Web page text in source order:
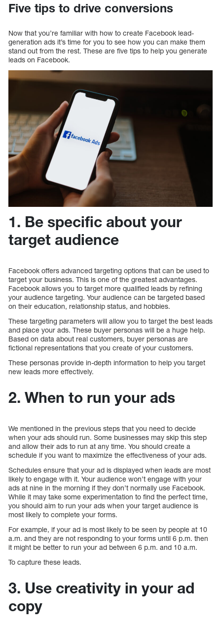
Five tips to drive conversions
Now that you’re familiar with how to create Facebook lead-
generation ads it’s time for you to see how you can make them
stand out from the rest. These are five tips to help you generate
leads on Facebook.
1. Be specific about your
target audience
Facebook offers advanced targeting options that can be used to
target your business. This is one of the greatest advantages.
Facebook allows you to target more qualified leads by refining
your audience targeting. Your audience can be targeted based
on their education, relationship status, and hobbies.
These targeting parameters will allow you to target the best leads
and place your ads. These buyer personas will be a huge help.
Based on data about real customers, buyer personas are
fictional representations that you create of your customers.
These personas provide in-depth information to help you target
new leads more effectively.
2. When to run your ads
We mentioned in the previous steps that you need to decide
when your ads should run. Some businesses may skip this step
and allow their ads to run at any time. You should create a
schedule if you want to maximize the effectiveness of your ads.
Schedules ensure that your ad is displayed when leads are most
likely to engage with it. Your audience won’t engage with your
ads at nine in the morning if they don’t normally use Facebook.
While it may take some experimentation to find the perfect time,
you should aim to run your ads when your target audience is
most likely to complete your forms.
For example, if your ad is most likely to be seen by people at 10
a.m. and they are not responding to your forms until 6 p.m. then
it might be better to run your ad between 6 p.m. and 10 a.m.
To capture these leads.
3. Use creativity in your ad
copy